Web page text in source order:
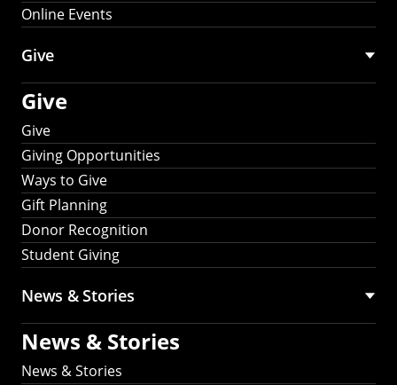
Online Events
Give
Give
Give
Giving Opportunities
Ways to Give
Gift Planning
Donor Recognition
Student Giving
News & Stories
News & Stories
News & Stories